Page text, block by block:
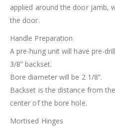
applied around the door jamb,
the door.
Handle Preparation
A pre-hung unit will have pre-
3/8” backset.
Bore diameter will be 2 1/8”.
Backset is the distance from
center of the bore hole.
Mortised Hinges